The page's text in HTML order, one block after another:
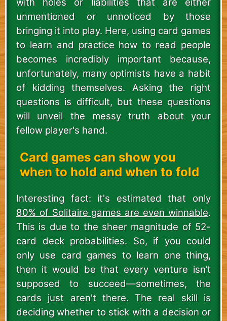
unmentioned or unnoticed by those
bringing it into play. Here, using card games
to learn and practice how to read people
becomes incredibly important because,
unfortunately, many optimists have a habit
of kidding themselves. Asking the right
questions is difficult, but these questions
will unveil the messy truth about your
fellow player's hand.
Card games can show you
when to hold and when to fold
Interesting fact: it's estimated that only
80% of Solitaire games are even winnable.
This is due to the sheer magnitude of 52-
card deck probabilities. So, if you could
only use card games to learn one thing,
then it would be that every venture isn’t
supposed to succeed—sometimes, the
cards just aren't there. The real skill is
deciding whether to stick with a decision or